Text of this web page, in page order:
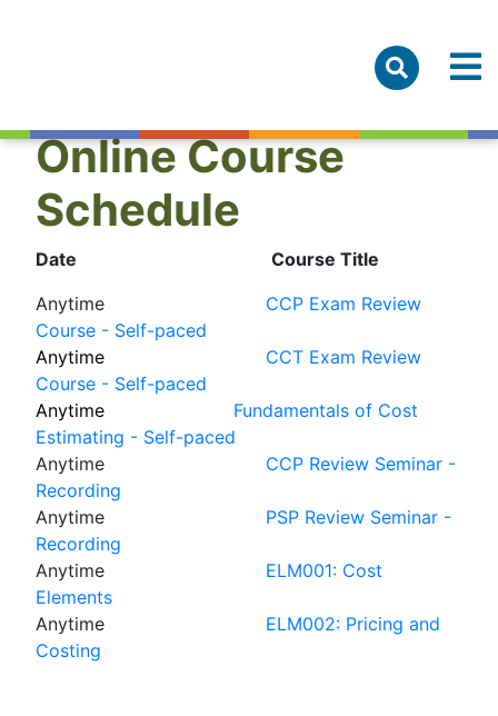
Online Course
Schedule
Date
Course Title
Anytime CCP Exam Review
Course - Self-paced
Anytime
CCT Exam Review
Course - Self-paced
Anytime
Fundamentals of Cost
Estimating - Self-paced
Anytime CCP Review Seminar -
Recording
Anytime PSP Review Seminar -
Recording
Anytime ELM001: Cost
Elements
Anytime ELM002: Pricing and
Costing